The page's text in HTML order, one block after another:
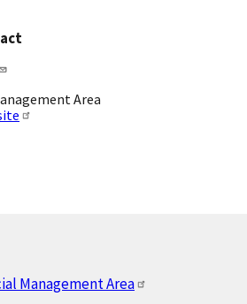
Area
Management Area